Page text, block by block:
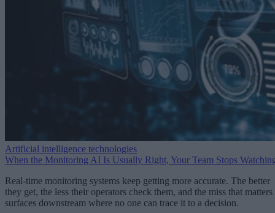
Artificial intelligence technologies
When the Monitoring AI Is Usually Right, Your Team Stops
Real-time monitoring systems keep getting more accurate. The better
they get, the less their operators check them, and the miss that matters
surfaces downstream where no one can trace it to a decision.